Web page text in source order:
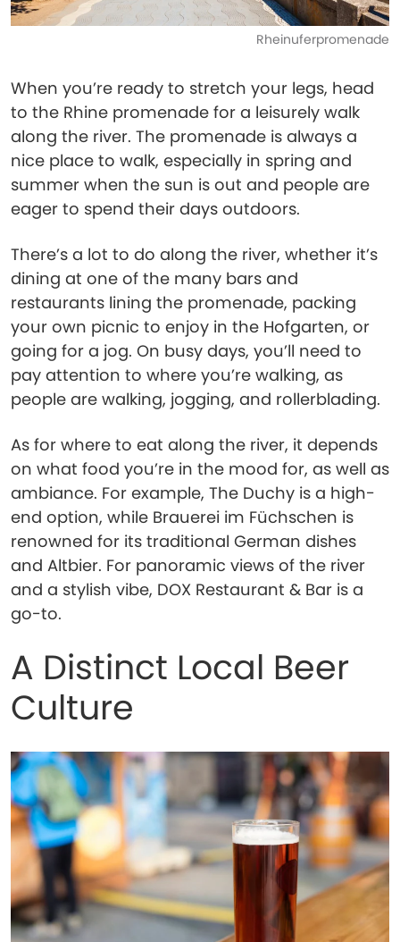
Rheinuferpromenade
When you’re ready to stretch your legs, head
to the Rhine promenade for a leisurely walk
along the river. The promenade is always a
nice place to walk, especially in spring and
summer when the sun is out and people are
eager to spend their days outdoors.
There’s a lot to do along the river, whether it’s
dining at one of the many bars and
restaurants lining the promenade, packing
your own picnic to enjoy in the Hofgarten, or
going for a jog. On busy days, you’ll need to
pay attention to where you’re walking, as
people are walking, jogging, and rollerblading.
As for where to eat along the river, it depends
on what food you’re in the mood for, as well as
ambiance. For example, The Duchy is a high-
end option, while Brauerei im Füchschen is
renowned for its traditional German dishes
and Altbier. For panoramic views of the river
and a stylish vibe, DOX Restaurant & Bar is a
go-to.
A Distinct Local Beer
Culture